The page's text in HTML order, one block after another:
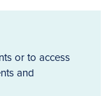
or to access
and